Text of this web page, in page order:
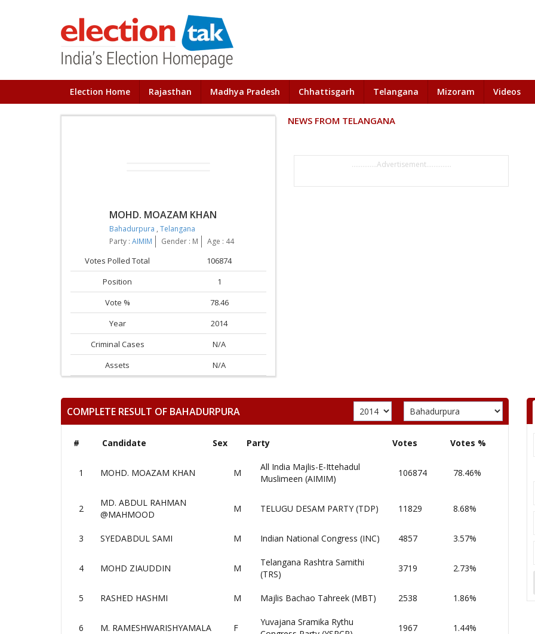
Election Home Rajasthan Madhya Pradesh Chhattisgarh Telangana Mizoram Videos
MOHD. MOAZAM KHAN
Bahadurpura , Telangana
Party : AIMIM Gender : M Age : 44
Votes Polled Total
106874
Position
1
Vote %
78.46
Year
2014
Criminal Cases
N/A
Assets
N/A
NEWS FROM TELANGANA
..............Advertisement..............
COMPLETE RESULT OF BAHADURPURA
# Candidate Sex Party Votes Votes %
1 MOHD. MOAZAM KHAN M
All India Majlis-E-Ittehadul
Muslimeen (AIMIM)
106874 78.46%
2
MD. ABDUL RAHMAN
@MAHMOOD
M TELUGU DESAM PARTY (TDP) 11829 8.68%
3 SYEDABDUL SAMI M Indian National Congress (INC) 4857 3.57%
4 MOHD ZIAUDDIN M
Telangana Rashtra Samithi
(TRS)
3719 2.73%
5 RASHED HASHMI M Majlis Bachao Tahreek (MBT) 2538 1.86%
6 M. RAMESHWARISHYAMALA F
Yuvajana Sramika Rythu
1967 1.44%